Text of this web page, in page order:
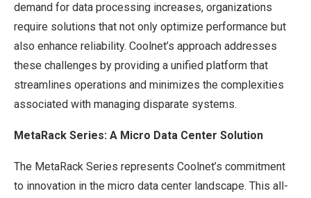
demand for data processing increases, organizations
require solutions that not only optimize performance but
also enhance reliability. Coolnet’s approach addresses
these challenges by providing a unified platform that
streamlines operations and minimizes the complexities
associated with managing disparate systems.
MetaRack Series: A Micro Data Center Solution
The MetaRack Series represents Coolnet’s commitment
to innovation in the micro data center landscape. This all-